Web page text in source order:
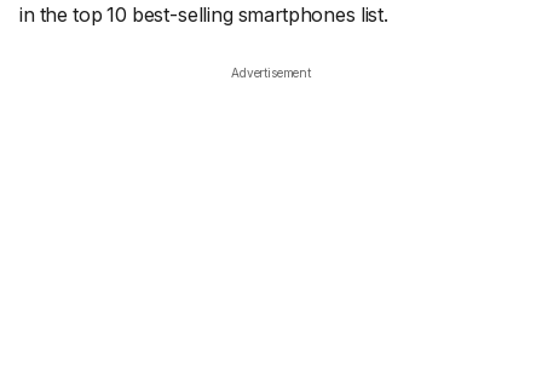
in the top 10 best-selling smartphones list.
Advertisement